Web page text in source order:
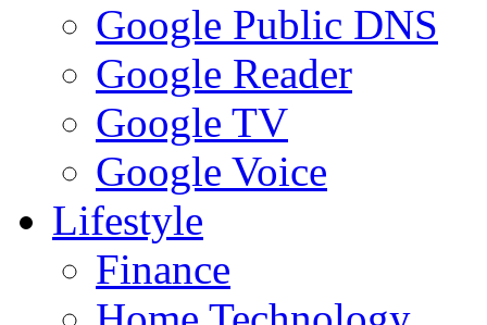
Google Public DNS
Google Reader
Google TV
Google Voice
Lifestyle
Finance